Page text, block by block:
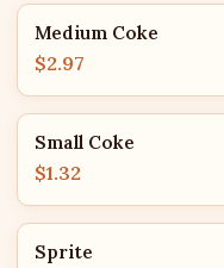
Medium Coke
$2.97
Small Coke
$1.32
Sprite